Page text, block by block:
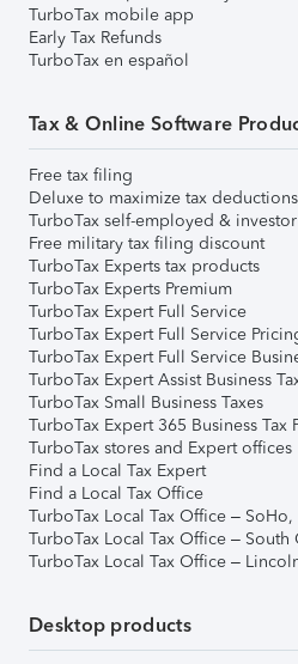
TurboTax mobile app
Early Tax Refunds
TurboTax en español
Tax & Online Software
Free tax filing
Deluxe to maximize tax deductions
TurboTax self-employed &
Free military tax filing discount
TurboTax Experts tax products
TurboTax Experts Premium
TurboTax Expert Full Service
TurboTax Expert Full Service
TurboTax Expert Full Service
TurboTax Expert Assist Business
TurboTax Small Business Taxes
TurboTax Expert 365 Business Tax
TurboTax stores and Expert offices
Find a Local Tax Expert
Find a Local Tax Office
TurboTax Local Tax Office –
TurboTax Local Tax Office – South
TurboTax Local Tax Office –
Desktop products